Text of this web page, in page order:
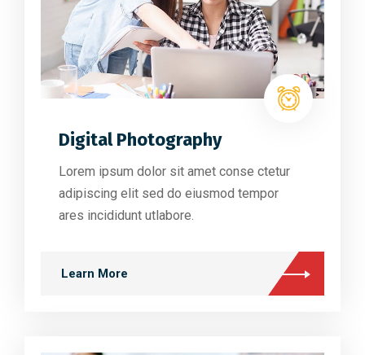
Digital Photography
Lorem ipsum dolor sit amet conse ctetur
adipiscing elit sed do eiusmod tempor
ares incididunt utlabore.
Learn More